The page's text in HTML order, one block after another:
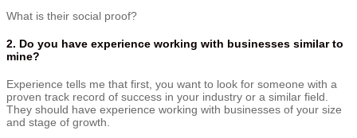
What is their social proof?
2. Do you have experience working with businesses similar to
mine?
Experience tells me that first, you want to look for someone with a
proven track record of success in your industry or a similar field.
They should have experience working with businesses of your size
and stage of growth.